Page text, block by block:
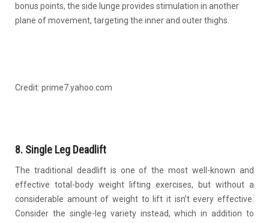
bonus points, the side lunge provides stimulation in another
plane of movement, targeting the inner and outer thighs.
Credit: prime7.yahoo.com
8. Single Leg Deadlift
The traditional deadlift is one of the most well-known and
effective total-body weight lifting exercises, but without a
considerable amount of weight to lift it isn’t every effective.
Consider the single-leg variety instead, which in addition to